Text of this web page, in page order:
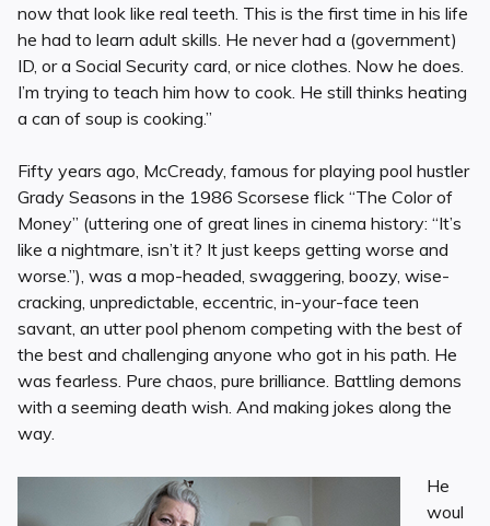
now that look like real teeth. This is the first time in his life
he had to learn adult skills. He never had a (government)
ID, or a Social Security card, or nice clothes. Now he does.
I’m trying to teach him how to cook. He still thinks heating
a can of soup is cooking.”
Fifty years ago, McCready, famous for playing pool hustler
Grady Seasons in the 1986 Scorsese flick “The Color of
Money” (uttering one of great lines in cinema history: “It’s
like a nightmare, isn’t it? It just keeps getting worse and
worse.”), was a mop-headed, swaggering, boozy, wise-
cracking, unpredictable, eccentric, in-your-face teen
savant, an utter pool phenom competing with the best of
the best and challenging anyone who got in his path. He
was fearless. Pure chaos, pure brilliance. Battling demons
with a seeming death wish. And making jokes along the
way.
He
woul